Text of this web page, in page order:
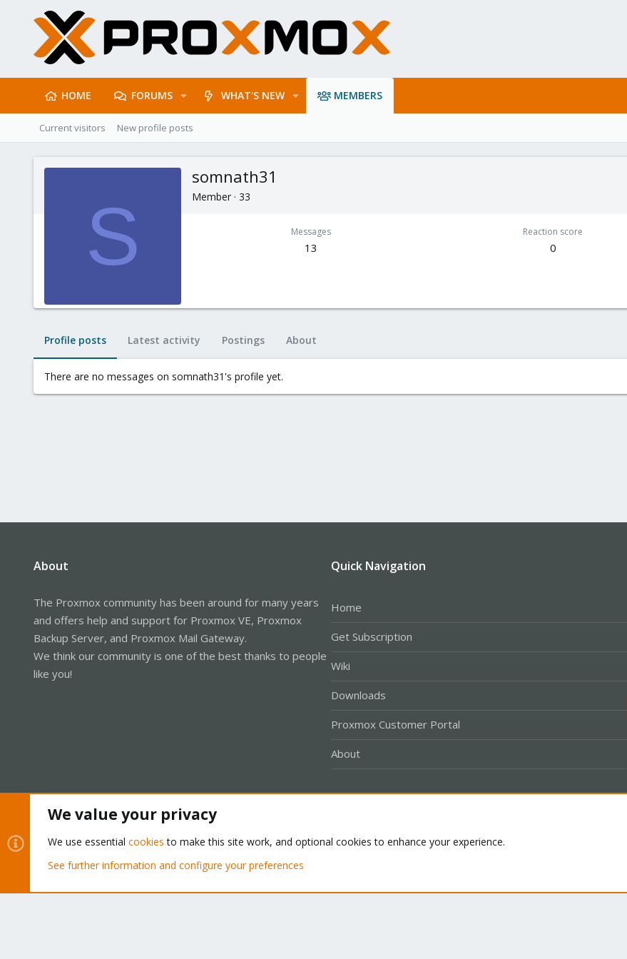
HOME FORUMS WHAT'S NEW MEMBERS
Current visitors New profile posts
S
somnath31
Member · 33
Messages
13
Reaction score
0
Profile posts Latest activity Postings About
There are no messages on somnath31's profile yet.
About
The Proxmox community has been around for many years
and offers help and support for Proxmox VE, Proxmox
Backup Server, and Proxmox Mail Gateway.
We think our community is one of the best thanks to people
like you!
Quick Navigation
Home
Get Subscription
Wiki
Downloads
Proxmox Customer Portal
About
Community platform by XenForo® © 2010-2026 XenForo Ltd.
We value your privacy
We use essential cookies to make this site work, and optional cookies to enhance your experience.
See further information and configure your preferences